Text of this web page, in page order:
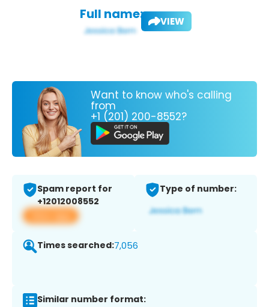
Full name: VIEW
Want to know who's calling
from
+1 (201) 200-8552?
Spam report for
+12012008552
View app
Type of number:
Times searched:7,056
Similar number format: